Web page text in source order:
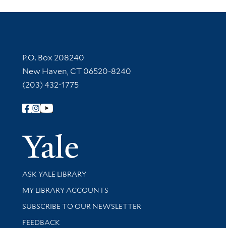
Contact Information
P.O. Box 208240
New Haven, CT 06520-8240
(203) 432-1775
Follow Yale Library
Yale
Library Services
ASK YALE LIBRARY
Get research help and support
MY LIBRARY ACCOUNTS
SUBSCRIBE TO OUR NEWSLETTER
Stay updated with library news and events
FEEDBACK